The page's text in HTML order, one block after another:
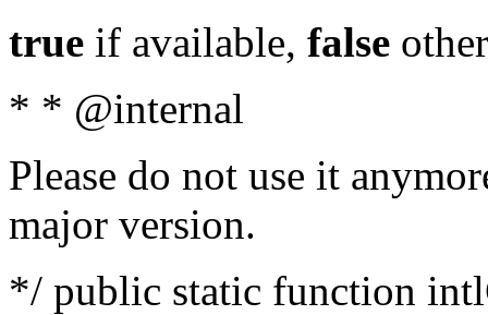
true if available, false
* * @internal
Please do not use it
major version.
*/ public static function